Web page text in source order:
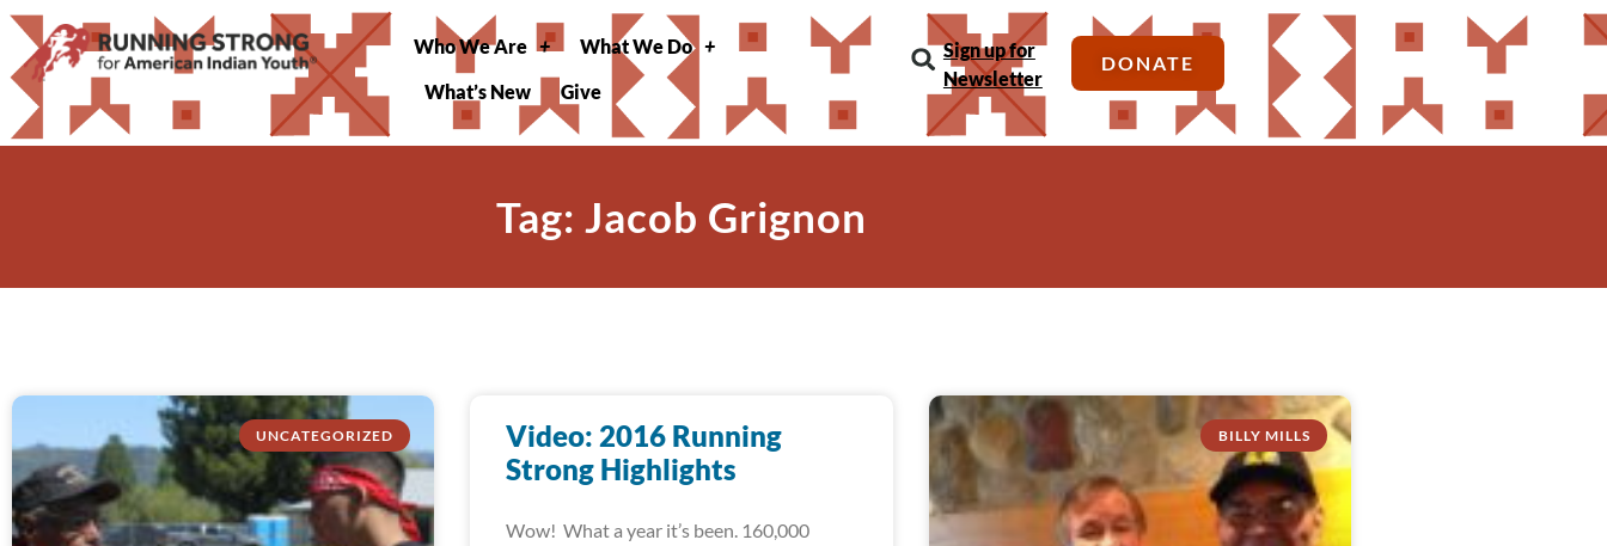
Who We Are
What We Do
What’s New
Give
Sign up for
Newsletter
DONATE
Tag: Jacob Grignon
UNCATEGORIZED
Video: 2016 Running
Strong Highlights
Wow! What a year it’s been. 160,000
BILLY MILLS